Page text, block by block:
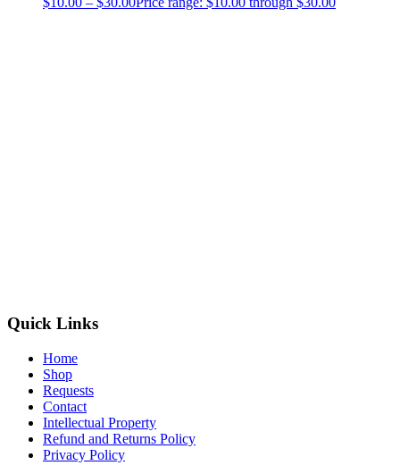
Quick Links
Home
Shop
Requests
Contact
Intellectual Property
Refund and Returns Policy
Privacy Policy